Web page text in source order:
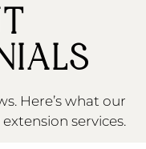
Here’s what our
services.